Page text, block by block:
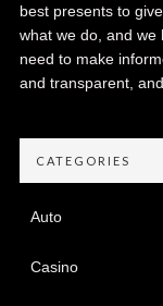
best presents to
what we do, and we
need to make
and transparent,
CATEGORIES
Auto
Casino